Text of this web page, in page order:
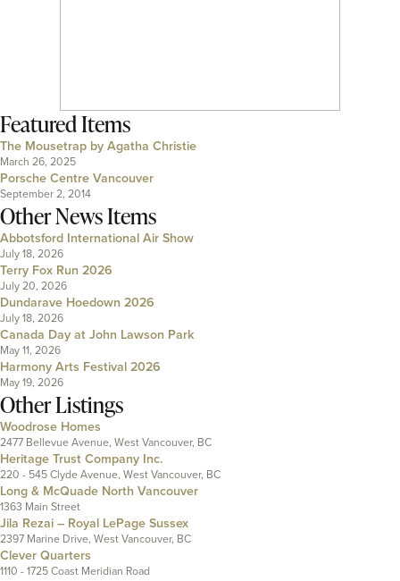
Featured Items
The Mousetrap by Agatha Christie
March 26, 2025
Porsche Centre Vancouver
September 2, 2014
Other News Items
Abbotsford International Air Show
July 18, 2026
Terry Fox Run 2026
July 20, 2026
Dundarave Hoedown 2026
July 18, 2026
Canada Day at John Lawson Park
May 11, 2026
Harmony Arts Festival 2026
May 19, 2026
Other Listings
Woodrose Homes
2477 Bellevue Avenue, West Vancouver, BC
Heritage Trust Company Inc.
220 - 545 Clyde Avenue, West Vancouver, BC
Long & McQuade North Vancouver
1363 Main Street
Jila Rezai – Royal LePage Sussex
2397 Marine Drive, West Vancouver, BC
Clever Quarters
1110 - 1725 Coast Meridian Road